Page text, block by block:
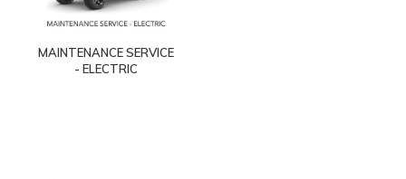
MAINTENANCE SERVICE
- ELECTRIC